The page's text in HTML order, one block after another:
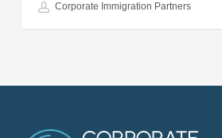
Corporate Immigration Partners